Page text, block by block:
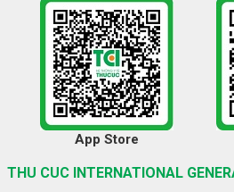
App Store
THU CUC INTERNATIONAL